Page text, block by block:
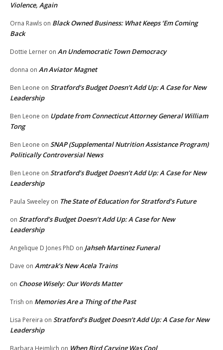
Violence, Again
Orna Rawls on Black Owned Business: What Keeps ‘Em Coming
Back
Dottie Lerner on An Undemocratic Town Democracy
donna on An Aviator Magnet
Ben Leone on Stratford’s Budget Doesn’t Add Up: A Case for New
Leadership
Ben Leone on Update from Connecticut Attorney General William
Tong
Ben Leone on SNAP (Supplemental Nutrition Assistance Program)
Politically Controversial News
Ben Leone on Stratford’s Budget Doesn’t Add Up: A Case for New
Leadership
Paula Sweeley on The State of Education for Stratford’s Future
on Stratford’s Budget Doesn’t Add Up: A Case for New
Leadership
Angelique D Jones PhD on Jahseh Martinez Funeral
Dave on Amtrak’s New Acela Trains
on Choose Wisely: Our Words Matter
Trish on Memories Are a Thing of the Past
Lisa Pereira on Stratford’s Budget Doesn’t Add Up: A Case for New
Leadership